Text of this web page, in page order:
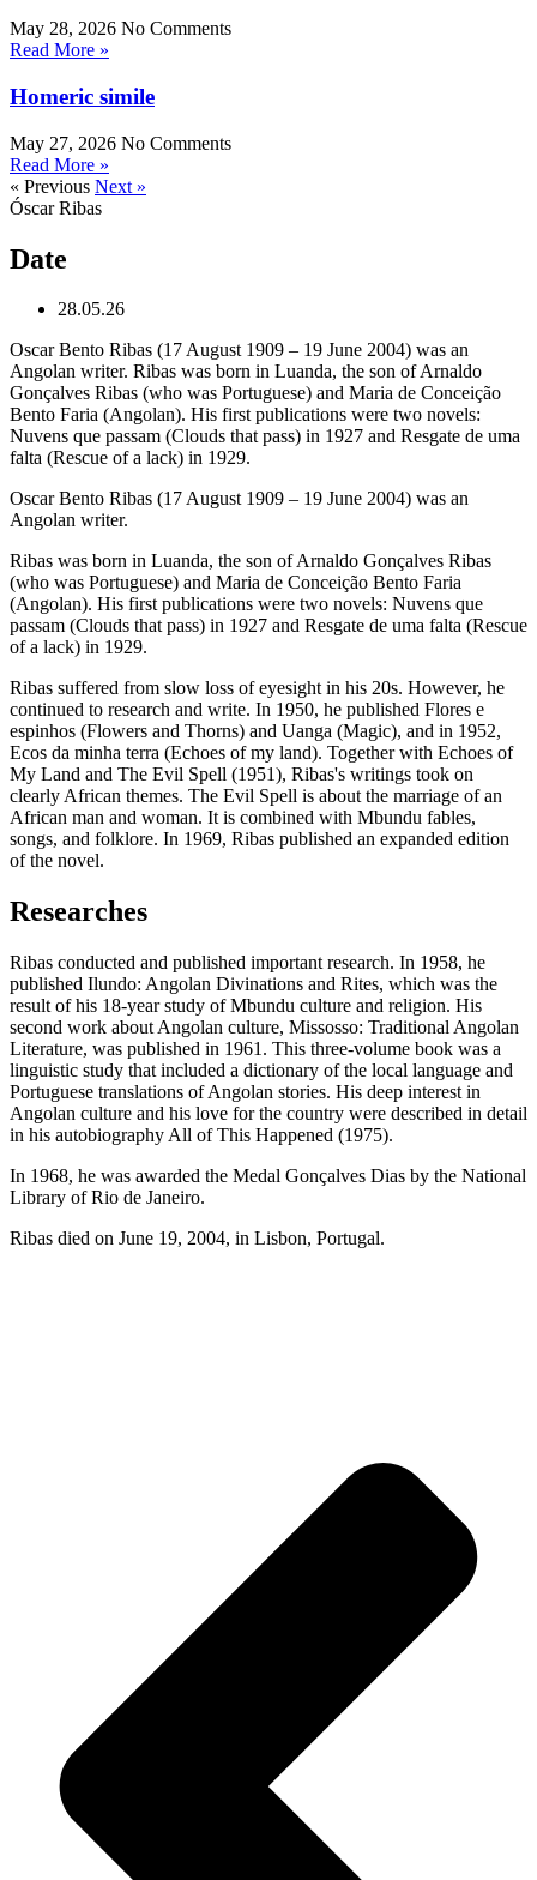
May 28, 2026 No Comments
Read More »
Homeric simile
May 27, 2026 No Comments
Read More »
« Previous Next »
Óscar Ribas
Date
28.05.26
Oscar Bento Ribas (17 August 1909 – 19 June 2004) was an
Angolan writer. Ribas was born in Luanda, the son of Arnaldo
Gonçalves Ribas (who was Portuguese) and Maria de Conceição
Bento Faria (Angolan). His first publications were two novels:
Nuvens que passam (Clouds that pass) in 1927 and Resgate de uma
falta (Rescue of a lack) in 1929.
Oscar Bento Ribas (17 August 1909 – 19 June 2004) was an
Angolan writer.
Ribas was born in Luanda, the son of Arnaldo Gonçalves Ribas
(who was Portuguese) and Maria de Conceição Bento Faria
(Angolan). His first publications were two novels: Nuvens que
passam (Clouds that pass) in 1927 and Resgate de uma falta (Rescue
of a lack) in 1929.
Ribas suffered from slow loss of eyesight in his 20s. However, he
continued to research and write. In 1950, he published Flores e
espinhos (Flowers and Thorns) and Uanga (Magic), and in 1952,
Ecos da minha terra (Echoes of my land). Together with Echoes of
My Land and The Evil Spell (1951), Ribas's writings took on
clearly African themes. The Evil Spell is about the marriage of an
African man and woman. It is combined with Mbundu fables,
songs, and folklore. In 1969, Ribas published an expanded edition
of the novel.
Researches
Ribas conducted and published important research. In 1958, he
published Ilundo: Angolan Divinations and Rites, which was the
result of his 18-year study of Mbundu culture and religion. His
second work about Angolan culture, Missosso: Traditional Angolan
Literature, was published in 1961. This three-volume book was a
linguistic study that included a dictionary of the local language and
Portuguese translations of Angolan stories. His deep interest in
Angolan culture and his love for the country were described in detail
in his autobiography All of This Happened (1975).
In 1968, he was awarded the Medal Gonçalves Dias by the National
Library of Rio de Janeiro.
Ribas died on June 19, 2004, in Lisbon, Portugal.